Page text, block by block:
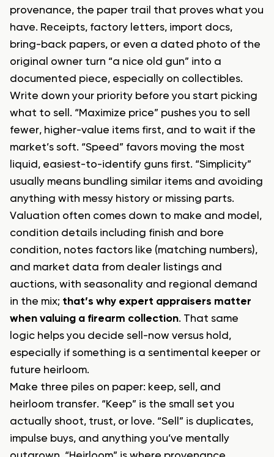
provenance, the paper trail that proves what you
have. Receipts, factory letters, import docs,
bring-back papers, or even a dated photo of the
original owner turn “a nice old gun” into a
documented piece, especially on collectibles.
Write down your priority before you start picking
what to sell. “Maximize price” pushes you to sell
fewer, higher-value items first, and to wait if the
market’s soft. “Speed” favors moving the most
liquid, easiest-to-identify guns first. “Simplicity”
usually means bundling similar items and avoiding
anything with messy history or missing parts.
Valuation often comes down to make and model,
condition details including finish and bore
condition, notes factors like (matching numbers),
and market data from dealer listings and
auctions, with seasonality and regional demand
in the mix; that’s why expert appraisers matter
when valuing a firearm collection. That same
logic helps you decide sell-now versus hold,
especially if something is a sentimental keeper or
future heirloom.
Make three piles on paper: keep, sell, and
heirloom transfer. “Keep” is the small set you
actually shoot, trust, or love. “Sell” is duplicates,
impulse buys, and anything you’ve mentally